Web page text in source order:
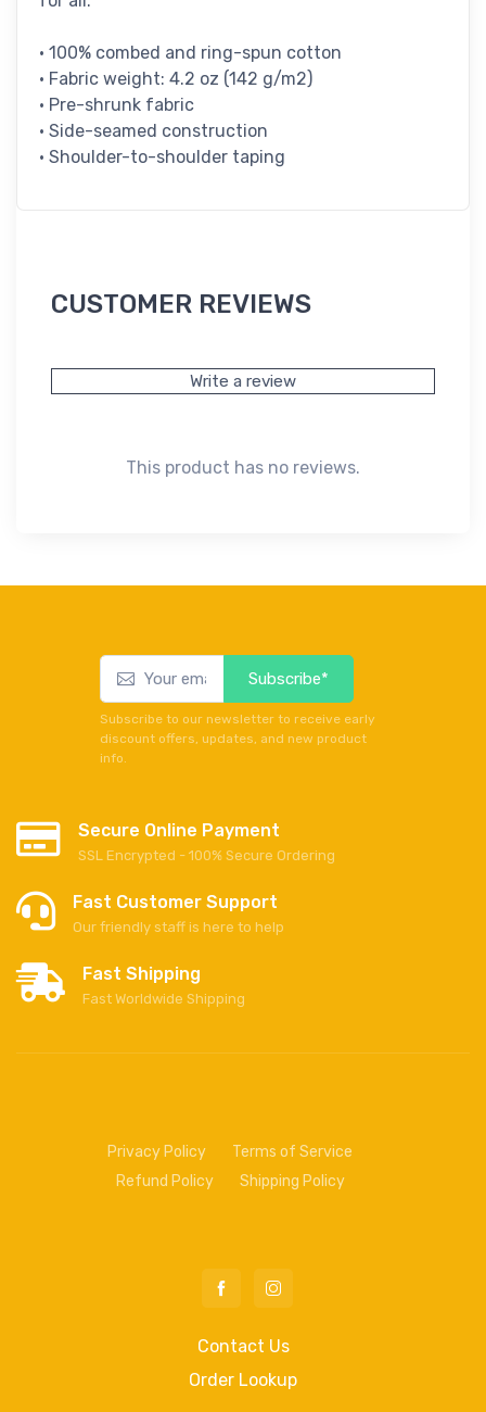
• 100% combed and ring-spun cotton
• Fabric weight: 4.2 oz (142 g/m2)
• Pre-shrunk fabric
• Side-seamed construction
• Shoulder-to-shoulder taping
CUSTOMER REVIEWS
Write a review
This product has no reviews.
Subscribe*
Subscribe to our newsletter to receive early
discount offers, updates, and new product
info.
Secure Online Payment
SSL Encrypted - 100% Secure Ordering
Fast Customer Support
Our friendly staff is here to help
Fast Shipping
Fast Worldwide Shipping
Privacy Policy
Terms of Service
Refund Policy
Shipping Policy
Contact Us
Order Lookup